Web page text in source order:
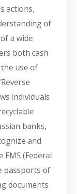
actions,
of
a wide
both cash
the use of
individuals
banks,
and
(Federal
passports of
documents